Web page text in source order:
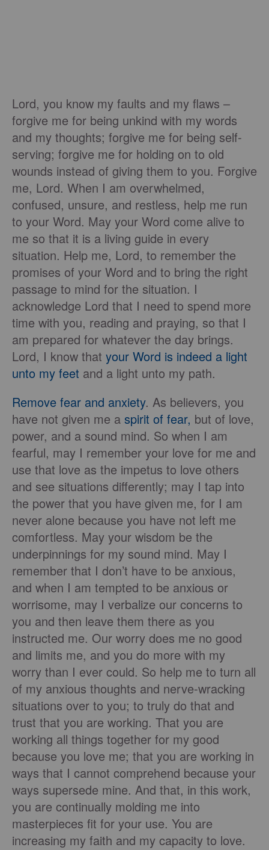
Lord, you know my faults and my flaws –
forgive me for being unkind with my words
and my thoughts; forgive me for being self-
serving; forgive me for holding on to old
wounds instead of giving them to you. Forgive
me, Lord. When I am overwhelmed,
confused, unsure, and restless, help me run
to your Word. May your Word come alive to
me so that it is a living guide in every
situation. Help me, Lord, to remember the
promises of your Word and to bring the right
passage to mind for the situation. I
acknowledge Lord that I need to spend more
time with you, reading and praying, so that I
am prepared for whatever the day brings.
Lord, I know that your Word is indeed a light
unto my feet and a light unto my path.
Remove fear and anxiety. As believers, you
have not given me a spirit of fear, but of love,
power, and a sound mind. So when I am
fearful, may I remember your love for me and
use that love as the impetus to love others
and see situations differently; may I tap into
the power that you have given me, for I am
never alone because you have not left me
comfortless. May your wisdom be the
underpinnings for my sound mind. May I
remember that I don’t have to be anxious,
and when I am tempted to be anxious or
worrisome, may I verbalize our concerns to
you and then leave them there as you
instructed me. Our worry does me no good
and limits me, and you do more with my
worry than I ever could. So help me to turn all
of my anxious thoughts and nerve-wracking
situations over to you; to truly do that and
trust that you are working. That you are
working all things together for my good
because you love me; that you are working in
ways that I cannot comprehend because your
ways supersede mine. And that, in this work,
you are continually molding me into
masterpieces fit for your use. You are
increasing my faith and my capacity to love.